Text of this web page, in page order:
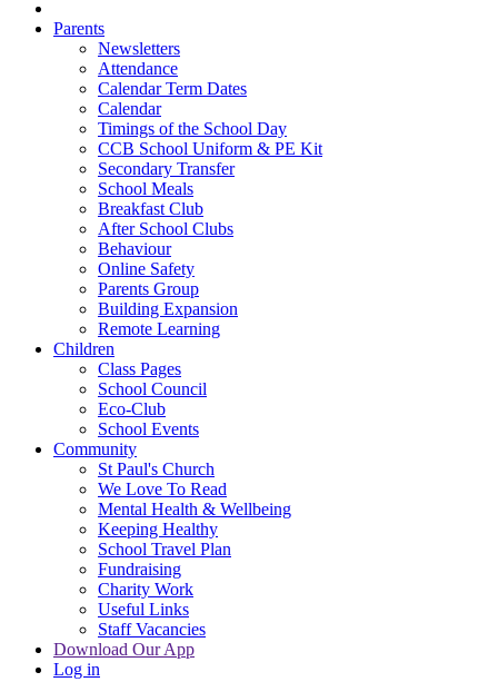
Parents
Newsletters
Attendance
Calendar Term Dates
Calendar
Timings of the School Day
CCB School Uniform & PE Kit
Secondary Transfer
School Meals
Breakfast Club
After School Clubs
Behaviour
Online Safety
Parents Group
Building Expansion
Remote Learning
Children
Class Pages
School Council
Eco-Club
School Events
Community
St Paul's Church
We Love To Read
Mental Health & Wellbeing
Keeping Healthy
School Travel Plan
Fundraising
Charity Work
Useful Links
Staff Vacancies
Download Our App
Log in